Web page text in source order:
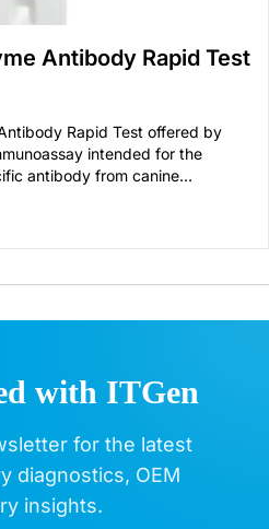
Antibody Rapid Test
Rapid Test offered by
intended for the
antibody from canine…
with ITGen
for the latest
diagnostics, OEM
insights.